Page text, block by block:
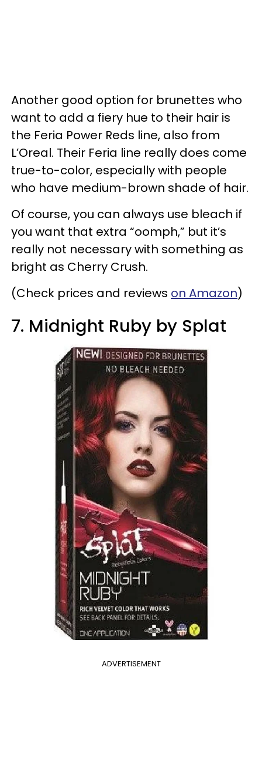
Another good option for brunettes who
want to add a fiery hue to their hair is
the Feria Power Reds line, also from
L’Oreal. Their Feria line really does come
true-to-color, especially with people
who have medium-brown shade of hair.
Of course, you can always use bleach if
you want that extra “oomph,” but it’s
really not necessary with something as
bright as Cherry Crush.
(Check prices and reviews on Amazon)
7. Midnight Ruby by Splat
ADVERTISEMENT